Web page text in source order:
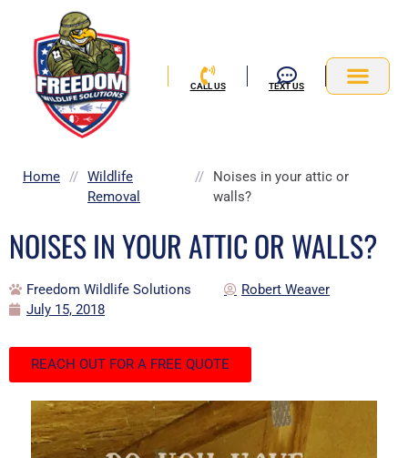
content
CALL US TEXT US
Home // Wildlife
Removal
//
Noises in your attic or
walls?
NOISES IN YOUR ATTIC OR WALLS?
Freedom Wildlife Solutions
Robert Weaver
July 15, 2018
REACH OUT FOR A FREE QUOTE